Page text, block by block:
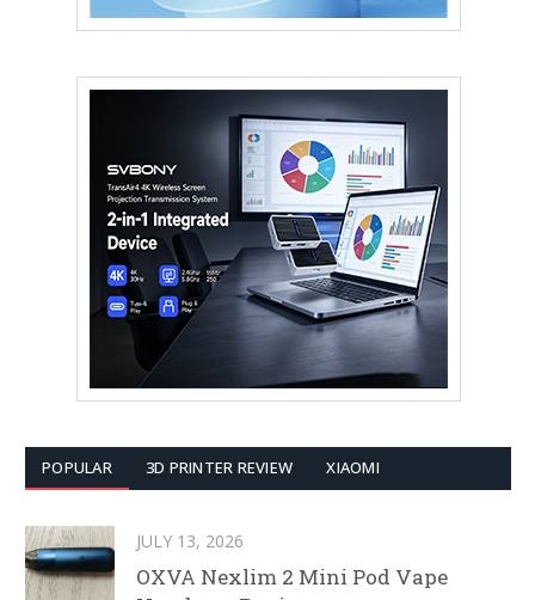
POPULAR 3D PRINTER REVIEW XIAOMI
JULY 13, 2026
OXVA Nexlim 2 Mini Pod Vape